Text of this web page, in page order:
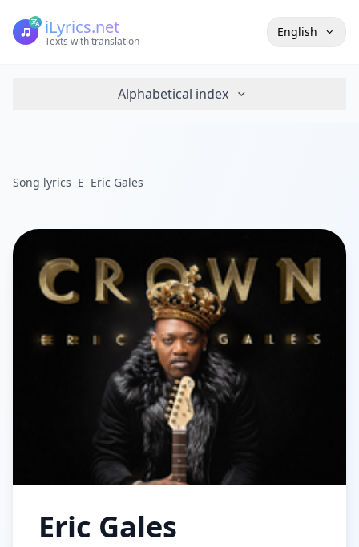
iLyrics.net
Texts with translation
English
Alphabetical index
Song lyrics E Eric Gales
Eric Gales